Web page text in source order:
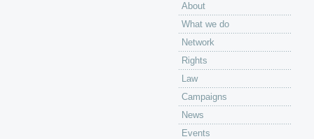
About
What we do
Network
Rights
Law
Campaigns
News
Events